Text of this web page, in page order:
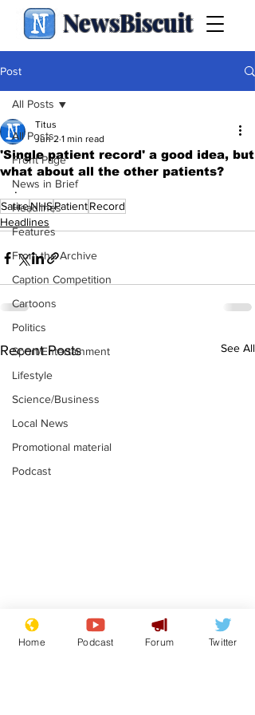
NewsBiscuit
Post
All Posts
Front Page
News in Brief
Headlines
Features
From the Archive
Caption Competition
Cartoons
Politics
Sport/Entertainment
Lifestyle
Science/Business
Local News
Promotional material
Podcast
All Posts
'Single patient record' a good idea, but
what about all the other patients?
Titus
Jun 2 1 min read
.
SatireNHSPatientRecord
Headlines
Recent Posts See All
Farage admits
biggest fear:
Home Podcast Forum Twitter